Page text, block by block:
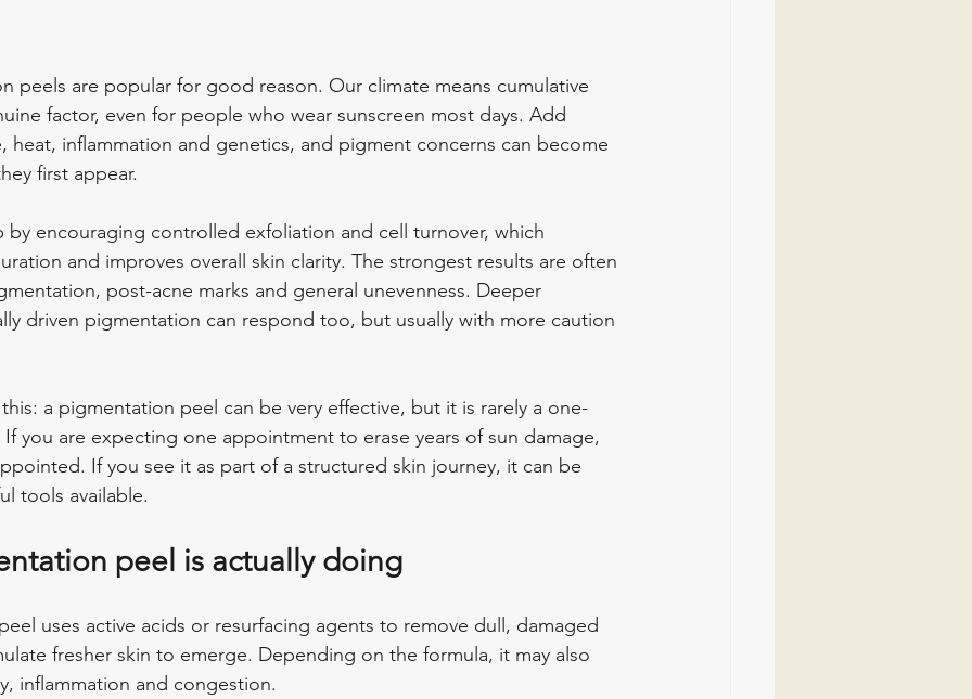
peels are popular for good reason. Our climate means cumulative
factor, even for people who wear sunscreen most days. Add
heat, inflammation and genetics, and pigment concerns can become
first appear.
by encouraging controlled exfoliation and cell turnover, which
and improves overall skin clarity. The strongest results are often
post-acne marks and general unevenness. Deeper
driven pigmentation can respond too, but usually with more caution
a pigmentation peel can be very effective, but it is rarely a one-
you are expecting one appointment to erase years of sun damage,
If you see it as part of a structured skin journey, it can be
tools available.
peel is actually doing
uses active acids or resurfacing agents to remove dull, damaged
fresher skin to emerge. Depending on the formula, it may also
inflammation and congestion.